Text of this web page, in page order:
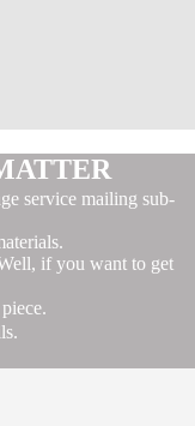
service mailing sub-
if you want to get